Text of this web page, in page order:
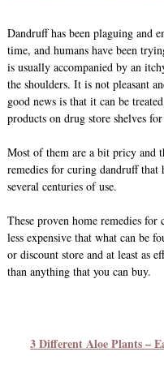
Dandruff has been plaguing and
time, and humans have been
is usually accompanied by an
the shoulders. It is not pleasant
good news is that it can be
products on drug store shelves
Most of them are a bit pricy and
remedies for curing dandruff that
several centuries of use.
These proven home remedies
less expensive that what can be
or discount store and at least as
than anything that you can buy.
3 Different Aloe Plants –